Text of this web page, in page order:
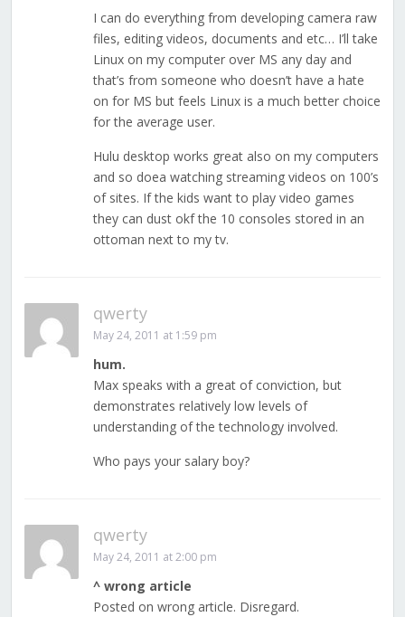
I can do everything from developing camera raw
files, editing videos, documents and etc… I’ll take
Linux on my computer over MS any day and
that’s from someone who doesn’t have a hate
on for MS but feels Linux is a much better choice
for the average user.
Hulu desktop works great also on my computers
and so doea watching streaming videos on 100’s
of sites. If the kids want to play video games
they can dust okf the 10 consoles stored in an
ottoman next to my tv.
qwerty
May 24, 2011 at 1:59 pm
hum.
Max speaks with a great of conviction, but
demonstrates relatively low levels of
understanding of the technology involved.
Who pays your salary boy?
qwerty
May 24, 2011 at 2:00 pm
^ wrong article
Posted on wrong article. Disregard.